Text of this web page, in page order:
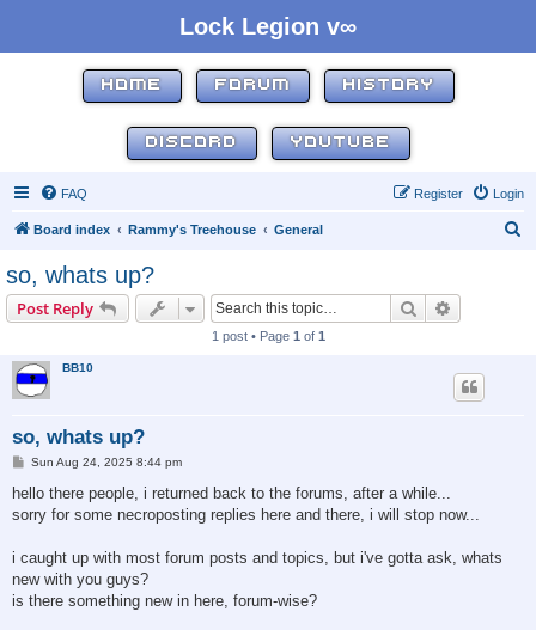
Lock Legion v∞
HOME FORUM HISTORY
DISCORD YOUTUBE
FAQ Login
Register
Board index Rammy's Treehouse General
so, whats up?
Post Reply Search
1 post • Page 1 of 1
BB10
so, whats up?
P
s
Sun Aug 24, 2025 8:44 pm
hello there people, i returned back to the forums, after a while...
sorry for some necroposting replies here and there, i will stop now...
i caught up with most forum posts and topics, but i've gotta ask, whats
new with you guys?
is there something new in here, forum-wise?